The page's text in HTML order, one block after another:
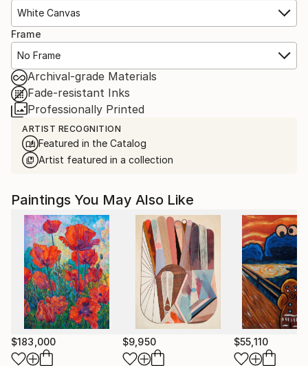
White Canvas
Frame
No Frame
Archival-grade Materials
Fade-resistant Inks
Professionally Printed
ARTIST RECOGNITION
Featured in the Catalog
Artist featured in a collection
Paintings You May Also Like
$183,000 $9,950 $55,110